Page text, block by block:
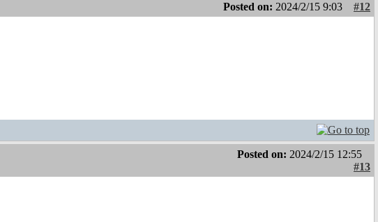
Posted on: 2024/2/15 9:03
#12
Posted on: 2024/2/15 12:55
#13